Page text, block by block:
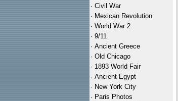
· Civil War
· Mexican Revolution
· World War 2
· 9/11
· Ancient Greece
· Old Chicago
· 1893 World Fair
· Ancient Egypt
· New York City
· Paris Photos